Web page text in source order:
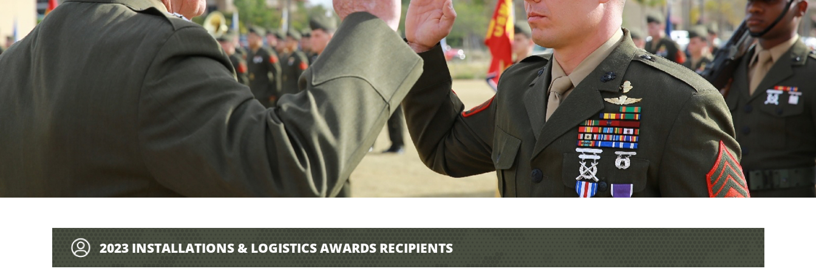
2023 INSTALLATIONS & LOGISTICS AWARDS RECIPIENTS